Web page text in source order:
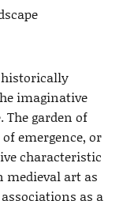
historically
imaginative
The garden of
emergence, or
characteristic
medieval art as
as a